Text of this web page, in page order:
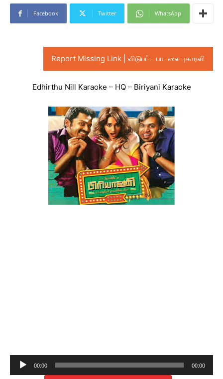
Facebook Twitter WhatsApp
Report Missing Link | விடுபட்ட பாடலை புகாரளி
Edhirthu Nill Karaoke – HQ – Biriyani Karaoke
Audio
Player
00:00 00:00